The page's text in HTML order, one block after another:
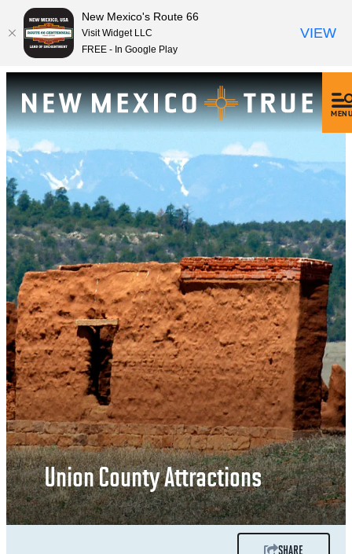
MENU
Union County Attractions
SHARE
New Mexico's Route 66
Visit Widget LLC
FREE - In Google Play
VIEW